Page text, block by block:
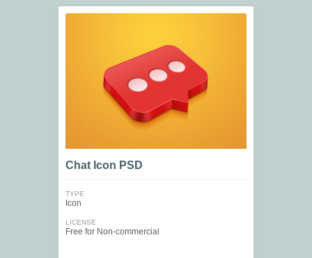
Chat Icon PSD
TYPE
Icon
LICENSE
Free for Non-commercial